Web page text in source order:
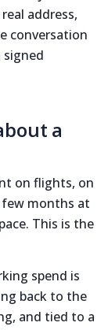
address,
conversation
a
on flights, on
months at
This is the
spend is
back to the
and tied to a